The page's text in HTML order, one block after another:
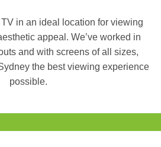
in an ideal location for viewing
appeal. We’ve worked in
and with screens of all sizes,
the best viewing experience
possible.